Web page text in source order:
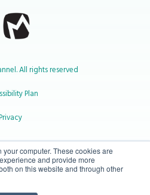
computer. These cookies are
and provide more
on this website and through other
All rights reserved
Plan
2545